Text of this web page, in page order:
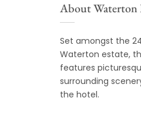
About Waterton
Set amongst the
Waterton estate,
features
surrounding
the hotel.